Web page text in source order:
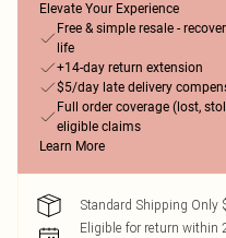
Elevate Your Experience
Free & simple resale -
life
+14-day return extension
$5/day late delivery
Full order coverage (lost,
eligible claims
Learn More
Standard Shipping Only
Eligible for return within